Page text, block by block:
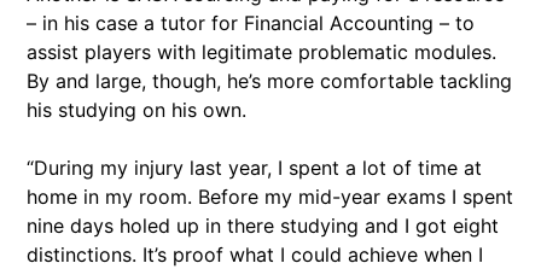
– in his case a tutor for Financial Accounting – to
assist players with legitimate problematic modules.
By and large, though, he’s more comfortable tackling
his studying on his own.
“During my injury last year, I spent a lot of time at
home in my room. Before my mid-year exams I spent
nine days holed up in there studying and I got eight
distinctions. It’s proof what I could achieve when I